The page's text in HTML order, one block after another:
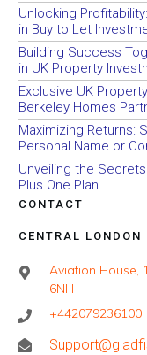
Unlocking
in Buy to Let
Building Success
in UK Property
Exclusive UK
Berkeley Homes
Maximizing Returns:
Personal Name or
Unveiling the
Plus One Plan
CONTACT
CENTRAL LONDON
Aviation House,
6NH
+442079236100